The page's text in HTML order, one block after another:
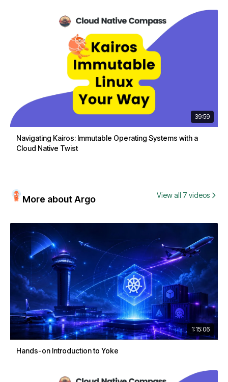
39:59
Navigating Kairos: Immutable Operating Systems with a
Cloud Native Twist
More about Argo View all 7 videos
1:15:06
Hands-on Introduction to Yoke